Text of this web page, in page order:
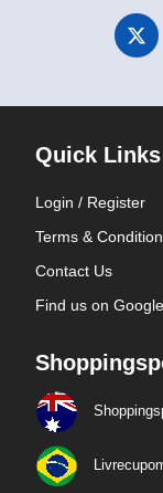
Quick Links
Login / Register
Terms &
Contact Us
Find us on Google